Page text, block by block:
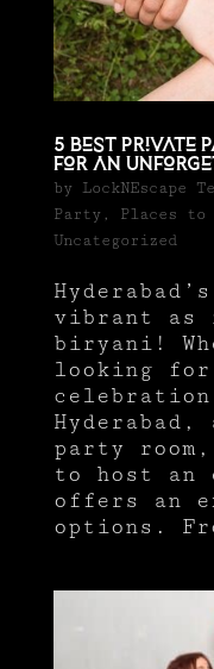
5 Best Private
for an
by LockNEscape
Party, Places
Uncategorized
vibrant as
biryani!
looking
party
to host an
offers an
options.